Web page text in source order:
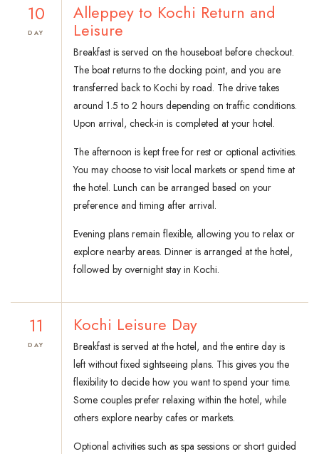
10
DAY
Alleppey to Kochi Return and
Leisure
Breakfast is served on the houseboat before checkout.
The boat returns to the docking point, and you are
transferred back to Kochi by road. The drive takes
around 1.5 to 2 hours depending on traffic conditions.
Upon arrival, check-in is completed at your hotel.
The afternoon is kept free for rest or optional activities.
You may choose to visit local markets or spend time at
the hotel. Lunch can be arranged based on your
preference and timing after arrival.
Evening plans remain flexible, allowing you to relax or
explore nearby areas. Dinner is arranged at the hotel,
followed by overnight stay in Kochi.
11
DAY
Kochi Leisure Day
Breakfast is served at the hotel, and the entire day is
left without fixed sightseeing plans. This gives you the
flexibility to decide how you want to spend your time.
Some couples prefer relaxing within the hotel, while
others explore nearby cafes or markets.
Optional activities such as spa sessions or short guided